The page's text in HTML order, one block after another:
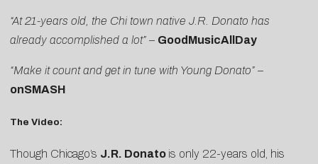
“At 21-years old, the Chi town native J.R. Donato has
already accomplished a lot” – GoodMusicAllDay
“Make it count and get in tune with Young Donato” –
onSMASH
The Video:
Though Chicago’s J.R. Donato is only 22-years old, his